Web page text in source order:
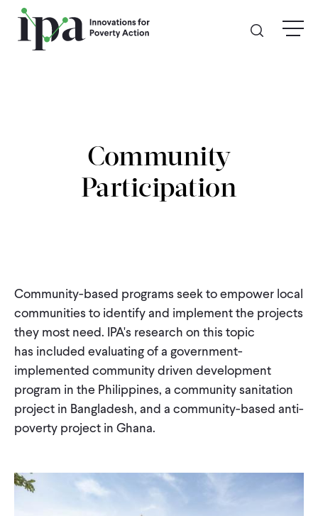
Skip
main
menu
Donate Monthly
Other Ways to Give
ABOUT
WHAT WE DO
WHERE WE WORK
PARTNER WITH US
Community
Participation
Community-based programs seek to empower local
communities to identify and implement the projects
they most need. IPA's research on this topic
has included evaluating of a government-
implemented community driven development
program in the Philippines, a community sanitation
project in Bangladesh, and a community-based anti-
poverty project in Ghana.